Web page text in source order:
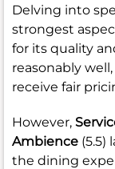
Delving into
strongest
for its quality
reasonably
receive fair
However,
Ambience (5.5)
the dining